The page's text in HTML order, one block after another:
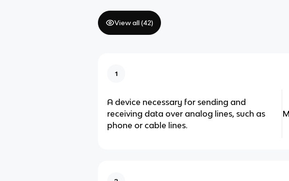
View all (42)
1
A device necessary for sending and
receiving data over analog lines, such as
phone or cable lines.